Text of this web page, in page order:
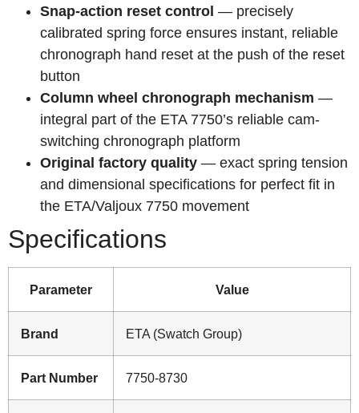
Snap-action reset control — precisely
calibrated spring force ensures instant, reliable
chronograph hand reset at the push of the reset
button
Column wheel chronograph mechanism —
integral part of the ETA 7750’s reliable cam-
switching chronograph platform
Original factory quality — exact spring tension
and dimensional specifications for perfect fit in
the ETA/Valjoux 7750 movement
Specifications
Parameter Value
Brand ETA (Swatch Group)
Part Number 7750-8730